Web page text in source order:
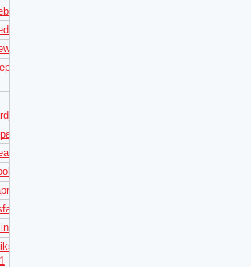
story/tx68art
board/
story/tx68art
forum/member.php?
4160148/8408783.htm
board/board_topic/3929364/
@tx68art/activity
story/tx68art
author/tx68art/
tx68art
member/tx68artundefined/103368
profiledetails.aspx?